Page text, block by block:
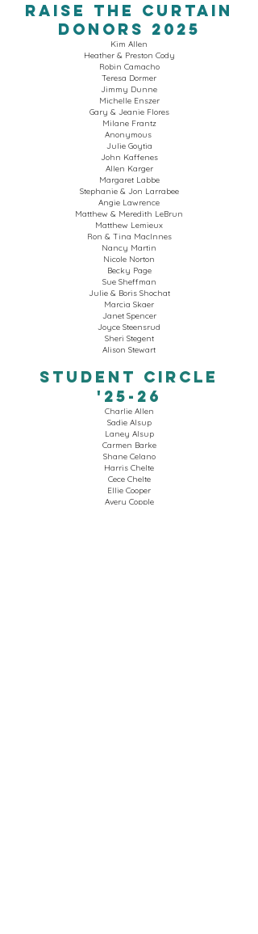
Raise The Curtain
Donors 2025
Kim Allen
Heather & Preston Cody
Robin Camacho
Teresa Dormer
Jimmy Dunne
Michelle Enszer
Gary & Jeanie Flores
Milane Frantz
Anonymous
Julie Goytia
John Kaffenes
Allen Karger
Margaret Labbe
Stephanie & Jon Larrabee
Angie Lawrence
Matthew & Meredith LeBrun
Matthew Lemieux
Ron & Tina MacInnes
Nancy Martin
Nicole Norton
Becky Page
Sue Sheffman
Julie & Boris Shochat
Marcia Skaer
Janet Spencer
Joyce Steensrud
Sheri Stegent
Alison Stewart​
STUDENT CIRCLE
'25-26
Charlie Allen
Sadie Alsup
Laney Alsup
Carmen Barke
Shane Celano
Harris Chelte
Cece Chelte
Ellie Cooper
Avery Copple